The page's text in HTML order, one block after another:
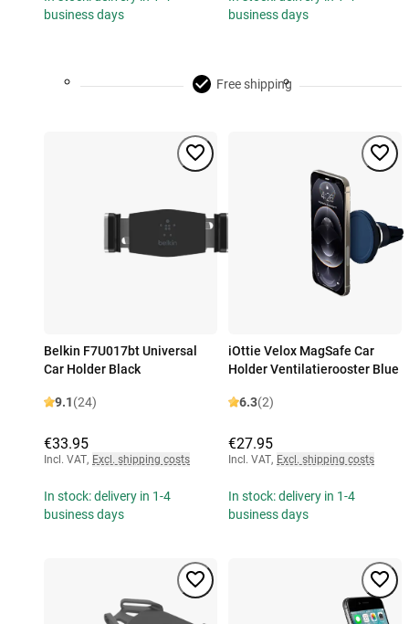
business days
business days
Free shipping
Belkin F7U017bt Universal
Car Holder Black
9.1(24)
€33.95
Incl. VAT, Excl. shipping costs
In stock: delivery in 1-4
business days
iOttie Velox MagSafe Car
Holder Ventilatierooster Blue
6.3(2)
€27.95
Incl. VAT, Excl. shipping costs
In stock: delivery in 1-4
business days